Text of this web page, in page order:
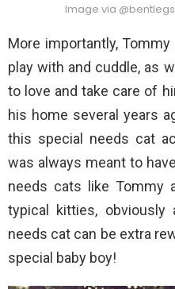
Image via
More importantly,
play with and cuddle, as
to love and take care of
his home several years
this special needs cat
was always meant to
needs cats like Tommy
typical kitties, obviously
needs cat can be extra
special baby boy!